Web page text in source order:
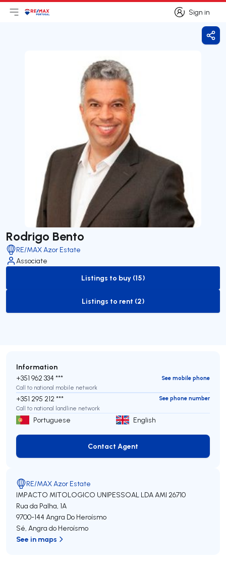
Sign in
Sign in
Open main menu
LogoGo to homepage
Rodrigo Bento
RE/MAX Azor Estate
Associate
to-buy-listing
Listings to buy (15)
to-rent-listing
Listings to rent (2)
Information
+351 962 334 ***
See mobile phone
Call to national mobile network
+351 295 212 ***
See phone number
Call to national landline network
Portuguese English
Contact Agent
Contact Agent
RE/MAX Azor Estate
IMPACTO MITOLOGICO UNIPESSOAL LDAAMI 26710
Rua da Palha, 1A
9700-144 Angra Do Heroísmo
Sé, Angra do Heroísmo
See in maps